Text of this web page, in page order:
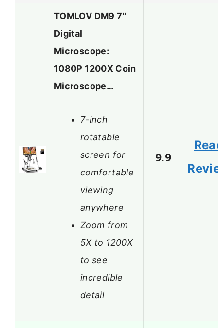
TOMLOV DM9 7″
Digital
Microscope:
1080P 1200X Coin
Microscope…
7-inch
rotatable
screen for
comfortable
viewing
anywhere
Zoom from
5X to 1200X
to see
incredible
detail
9.9